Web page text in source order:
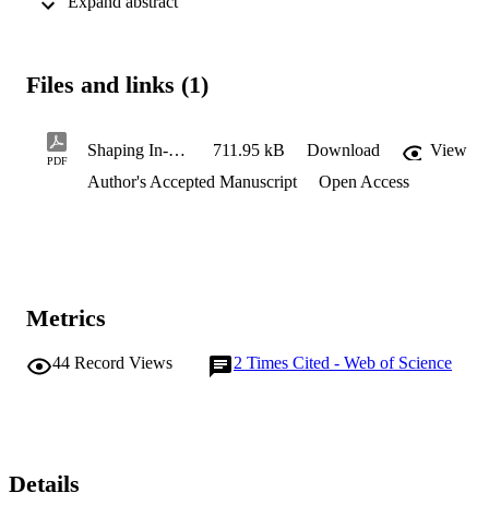
interactions between travelers and their smartphones in an in-
thriftiness, referenceability, and negotiability. This study responds
technology and tourism research, and to conduct more empirical
studies on tourists’ in-destination behaviors in the mobile Internet
age.
Files and links (1)
PDF
Shaping In-Destination Group Decision-Making- The Sociomateriality of Smartphones 711.95 kB Download
View
Author's Accepted Manuscript
Open Access
Metrics
44 Record Views 2 Times Cited - Web of Science
Details